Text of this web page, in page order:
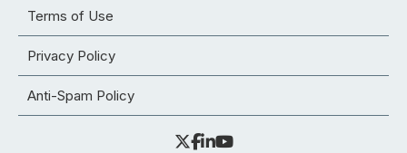
Terms of Use
Privacy Policy
Anti-Spam Policy